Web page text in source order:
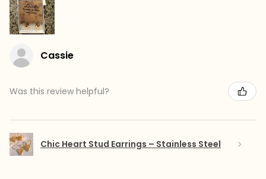
Cassie
Was this review helpful?
Chic Heart Stud Earrings – Stainless Steel